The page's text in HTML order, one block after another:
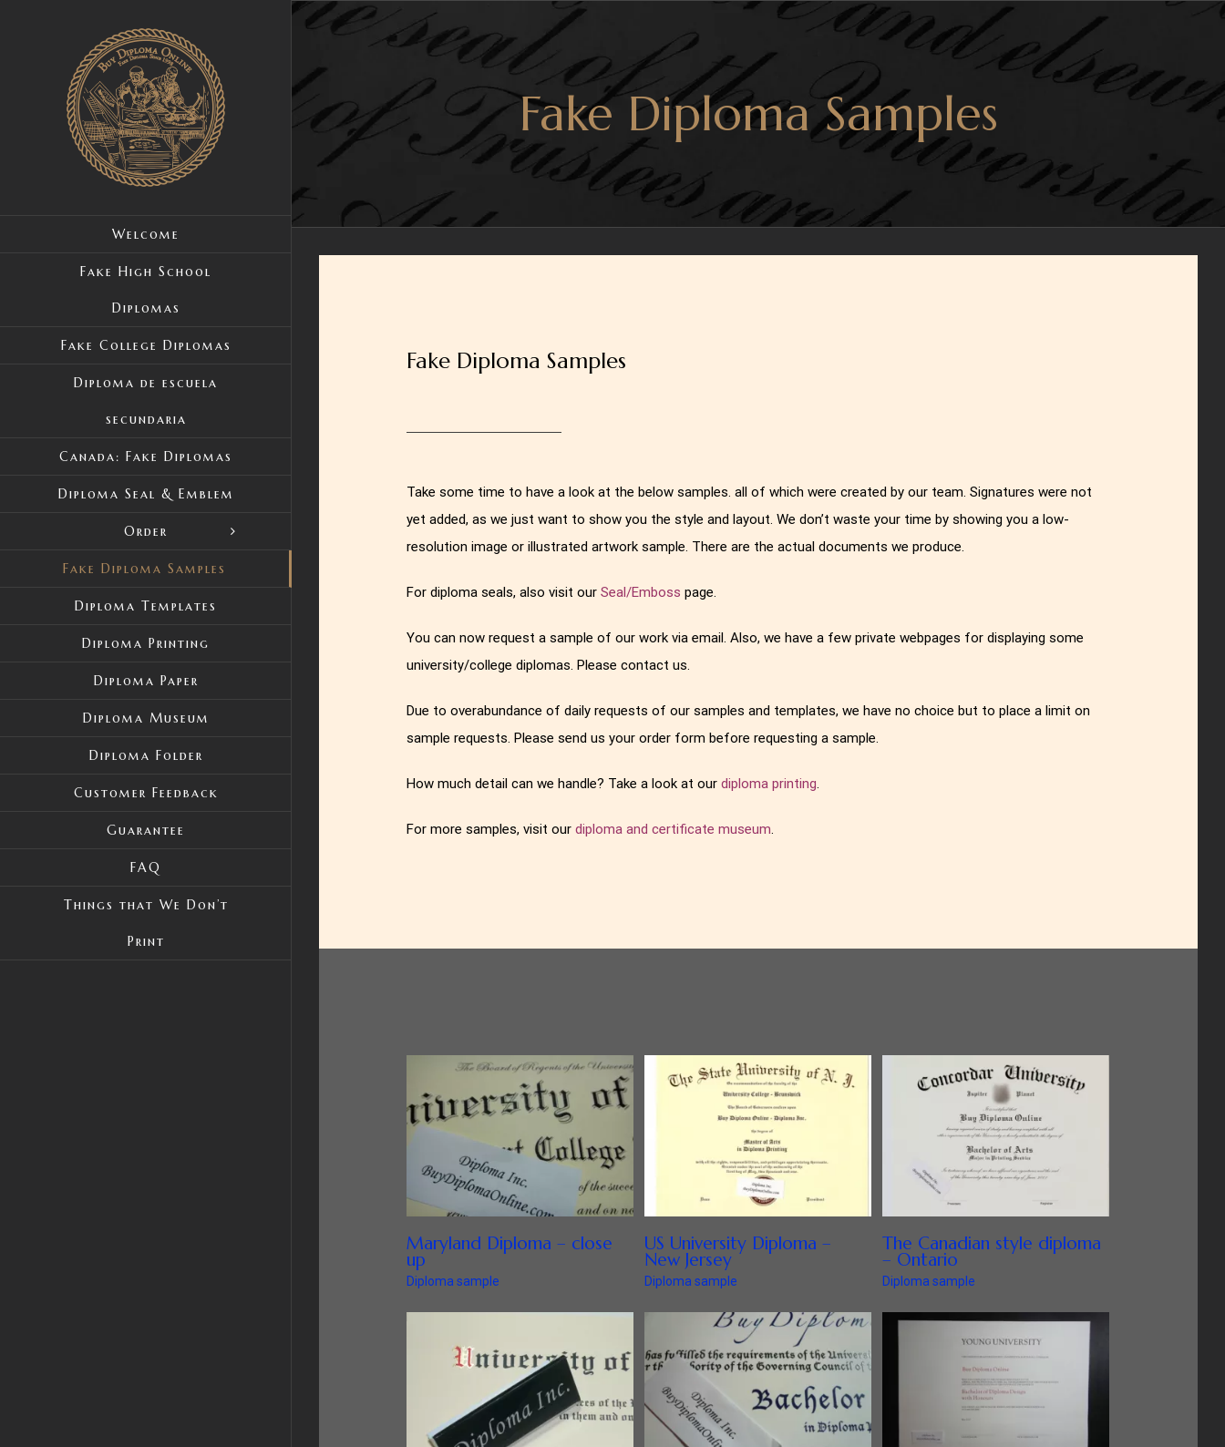
Welcome
Fake High School
Diplomas
Fake College Diplomas
Diploma de escuela
secundaria
Canada: Fake Diplomas
Diploma Seal & Emblem
Order
Fake Diploma Samples
Diploma Templates
Diploma Printing
Diploma Paper
Diploma Museum
Diploma Folder
Customer Feedback
Guarantee
FAQ
Things that We Don’t
Print
Fake Diploma Samples
Fake Diploma Samples
Take some time to have a look at the below samples. all of which were created by our team. Signatures were not
yet added, as we just want to show you the style and layout. We don’t waste your time by showing you a low-
resolution image or illustrated artwork sample. There are the actual documents we produce.
For diploma seals, also visit ourSeal/Emboss page.
You can now request a sample of our work via email. Also, we have a few private webpages for displaying some
university/college diplomas. Please contact us.
Due to overabundance of daily requests of our samples and templates, we have no choice but to place a limit on
sample requests. Please send us your order form before requesting a sample.
How much detail can we handle? Take a look at ourdiploma printing.
For more samples, visit ourdiploma and certificate museum.
Maryland Diploma – close
up
Diploma sample
US University Diploma –
New Jersey
Diploma sample
The Canadian style diploma
– Ontario
Diploma sample